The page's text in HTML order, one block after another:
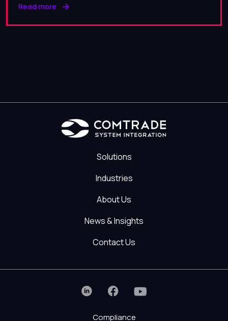
Read more
Solutions
Industries
About Us
News & Insights
Contact Us
Compliance